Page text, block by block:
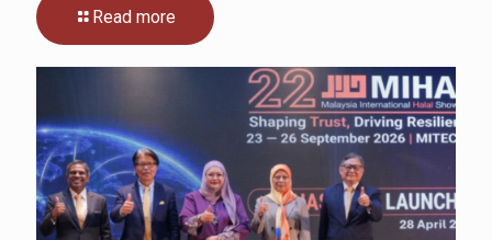
Read more